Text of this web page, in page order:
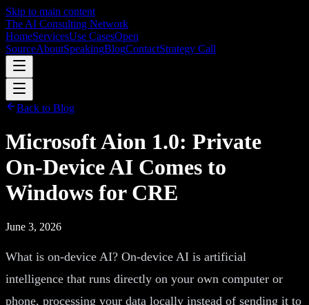
Skip to main content
The AI Consulting Network
HomeServicesUse CasesOpen
SourceAboutSpeakingBlogContactStrategy Call
Back to Blog
Microsoft Aion 1.0: Private
On-Device AI Comes to
Windows for CRE
June 3, 2026
What is on-device AI? On-device AI is artificial
intelligence that runs directly on your own computer or
phone, processing your data locally instead of sending it to